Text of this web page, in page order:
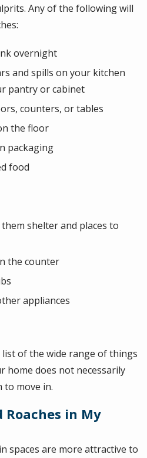
Any of the following will
overnight
and spills on your kitchen
pantry or cabinet
counters, or tables
the floor
packaging
food
shelter and places to
the counter
appliances
of the wide range of things
home does not necessarily
to move in.
Roaches in My
spaces are more attractive to